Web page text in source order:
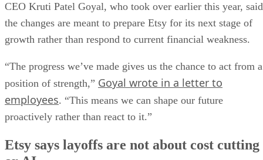
CEO Kruti Patel Goyal, who took over earlier this year, said
the changes are meant to prepare Etsy for its next stage of
growth rather than respond to current financial weakness.
“The progress we’ve made gives us the chance to act from a
position of strength,” Goyal wrote in a letter to
employees. “This means we can shape our future
proactively rather than react to it.”
Etsy says layoffs are not about cost cutting